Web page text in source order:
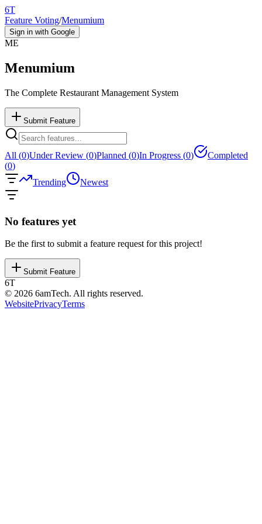
6T
Feature Voting/Menumium
Sign in with Google
ME
Menumium
The Complete Restaurant Management System
Submit Feature
All (0)Under Review (0)Planned (0)In Progress (0)
Completed
(0)
Trending
Newest
No features yet
Be the first to submit a feature request for this project!
Submit Feature
6T
© 2026 6amTech. All rights reserved.
WebsitePrivacyTerms